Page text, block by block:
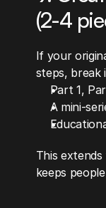
(2-4
If your
steps, break
Part 1,
A mini-
This
keeps